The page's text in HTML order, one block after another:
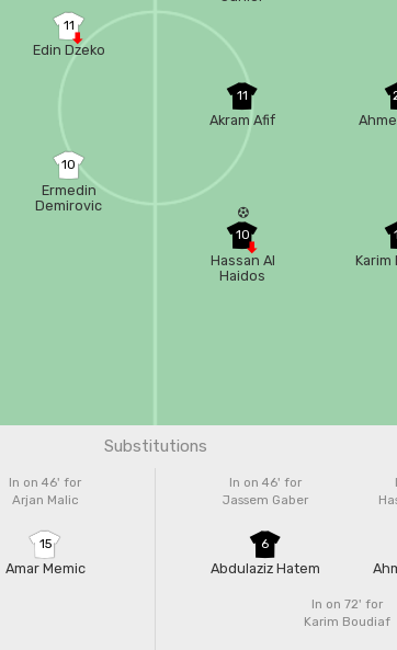
10
Ermedin
Demirovic
11
Edin Dzeko
Karim
11
Akram Afif
10
Hassan Al
Haidos
Substitutions
In on 46'for
Arjan Malic
15
Amar Memic
In on 46' for
Jassem Gaber
6
Abdulaziz Hatem
In on 72'for
Karim Boudiaf